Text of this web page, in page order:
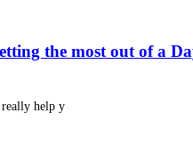
the most out of a
really help y